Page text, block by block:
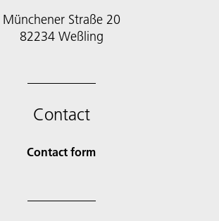
Münchener Straße 20
82234 Weßling
Contact
Contact form